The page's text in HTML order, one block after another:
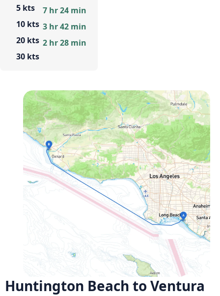
5 kts
10 kts
20 kts
30 kts
7 hr 24 min
3 hr 42 min
2 hr 28 min
Huntington Beach to Ventura